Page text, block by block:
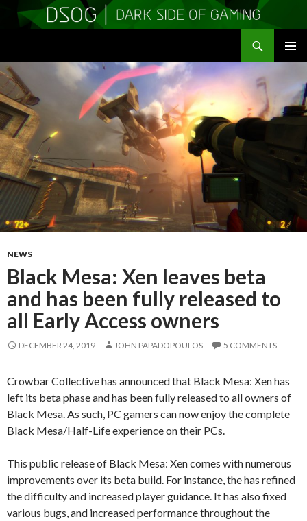
TO
CONTENT
NEWS
Black Mesa: Xen leaves beta
and has been fully released to
all Early Access owners
DECEMBER 24, 2019 JOHN PAPADOPOULOS 5 COMMENTS
Crowbar Collective has announced that Black Mesa: Xen has
left its beta phase and has been fully released to all owners of
Black Mesa. As such, PC gamers can now enjoy the complete
Black Mesa/Half-Life experience on their PCs.
This public release of Black Mesa: Xen comes with numerous
improvements over its beta build. For instance, the has refined
the difficulty and increased player guidance. It has also fixed
various bugs, and increased performance throughout the